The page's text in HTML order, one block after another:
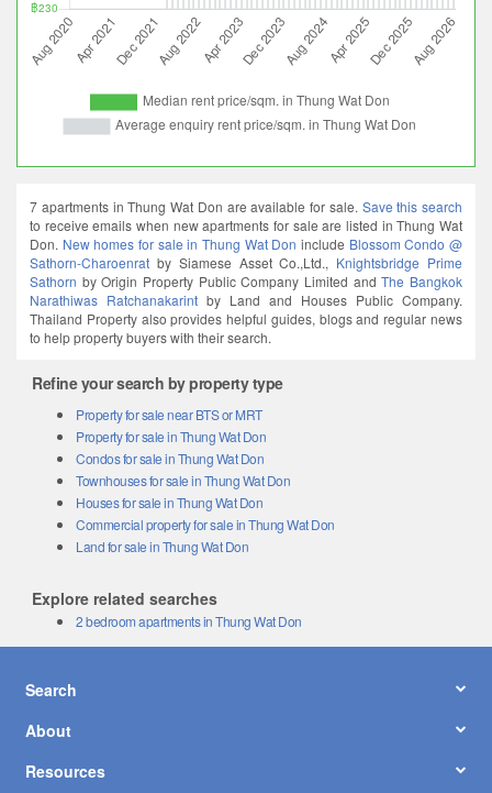
7 apartments in Thung Wat Don are available for sale. Save this search
to receive emails when new apartments for sale are listed in Thung Wat
Don. New homes for sale in Thung Wat Don include Blossom Condo @
Sathorn-Charoenrat by Siamese Asset Co.,Ltd., Knightsbridge Prime
Sathorn by Origin Property Public Company Limited andThe Bangkok
Narathiwas Ratchanakarint by Land and Houses Public Company.
Thailand Property also provides helpful guides, blogs and regular news
to help property buyers with their search.
Refine your search by property type
Property for sale near BTS or MRT
Property for sale in Thung Wat Don
Condos for sale in Thung Wat Don
Townhouses for sale in Thung Wat Don
Houses for sale in Thung Wat Don
Commercial property for sale in Thung Wat Don
Land for sale in Thung Wat Don
Explore related searches
2 bedroom apartments in Thung Wat Don
Search
About
Resources